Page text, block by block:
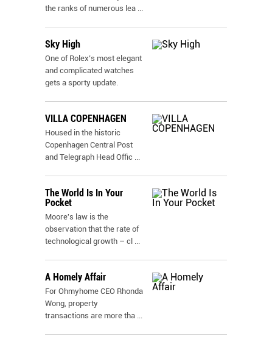
the ranks of numerous lea ...
Sky High
One of Rolex’s most elegant
and complicated watches
gets a sporty update.
VILLA COPENHAGEN
Housed in the historic
Copenhagen Central Post
and Telegraph Head Offic ...
The World Is In Your
Pocket
Moore's law is the
observation that the rate of
technological growth – cl ...
A Homely Affair
For Ohmyhome CEO Rhonda
Wong, property
transactions are more tha ...